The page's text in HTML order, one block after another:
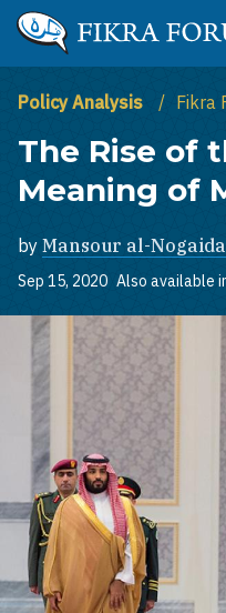
Skip to main content
The Washington Institute
Policy Analysis Fikra
The Rise of
Meaning of
by Mansour al-
Sep 15, 2020 Also available